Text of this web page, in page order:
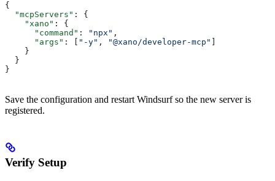
{
  "mcpServers"
: {
    "xano"
: {
      "command"
: "npx" ,
      "args"
: [ "-y" , "@xano/developer-mcp"
    }
  }
}
Save the configuration and restart Windsurf so the new server is
registered.
Verify Setup